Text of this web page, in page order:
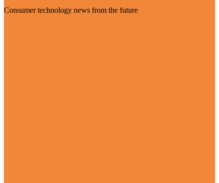
Consumer technology news from the future